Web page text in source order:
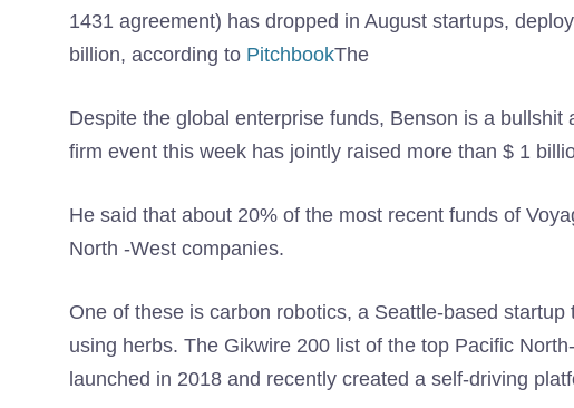
1431 agreement) has dropped in August startups,
billion, according to PitchbookThe
Despite the global enterprise funds, Benson is a
firm event this week has jointly raised more than $ 1
He said that about 20% of the most recent funds of
North -West companies.
One of these is carbon robotics, a Seattle-based
using herbs. The Gikwire 200 list of the top Pacific
launched in 2018 and recently created a self-driving